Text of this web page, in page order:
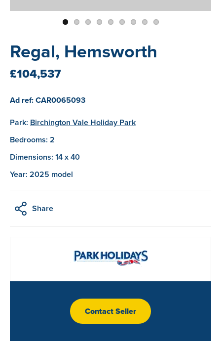
Regal, Hemsworth
£104,537
Ad ref: CAR0065093
Park: Birchington Vale Holiday Park
Bedrooms: 2
Dimensions: 14 x 40
Year: 2025 model
Share
Contact Seller